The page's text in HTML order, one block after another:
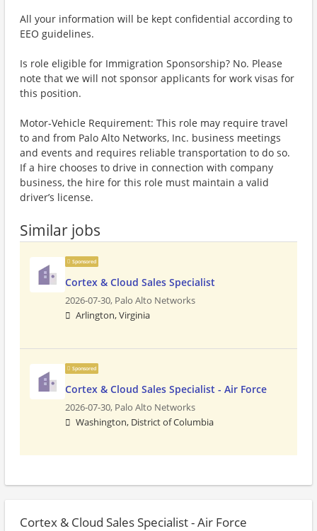
All your information will be kept confidential according to
EEO guidelines.
Is role eligible for Immigration Sponsorship? No. Please
note that we will not sponsor applicants for work visas for
this position.
Motor-Vehicle Requirement: This role may require travel
to and from Palo Alto Networks, Inc. business meetings
and events and requires reliable transportation to do so.
If a hire chooses to drive in connection with company
business, the hire for this role must maintain a valid
driver’s license.
Similar jobs
Sponsored
Cortex & Cloud Sales Specialist
2026-07-30, Palo Alto Networks
Arlington, Virginia
Sponsored
Cortex & Cloud Sales Specialist - Air Force
2026-07-30, Palo Alto Networks
Washington, District of Columbia
Cortex & Cloud Sales Specialist - Air Force